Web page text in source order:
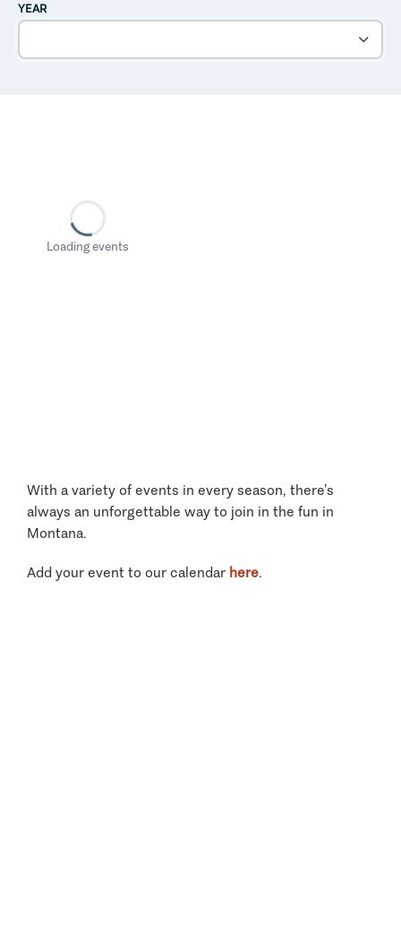
YEAR
Loading events
With a variety of events in every season, there’s
always an unforgettable way to join in the fun in
Montana.
Add your event to our calendar here.